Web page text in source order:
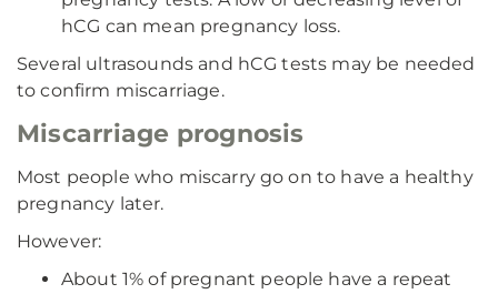
hCG can mean pregnancy loss.
Several ultrasounds and hCG tests may be needed
to confirm miscarriage.
Miscarriage prognosis
Most people who miscarry go on to have a healthy
pregnancy later.
However:
About 1% of pregnant people have a repeat